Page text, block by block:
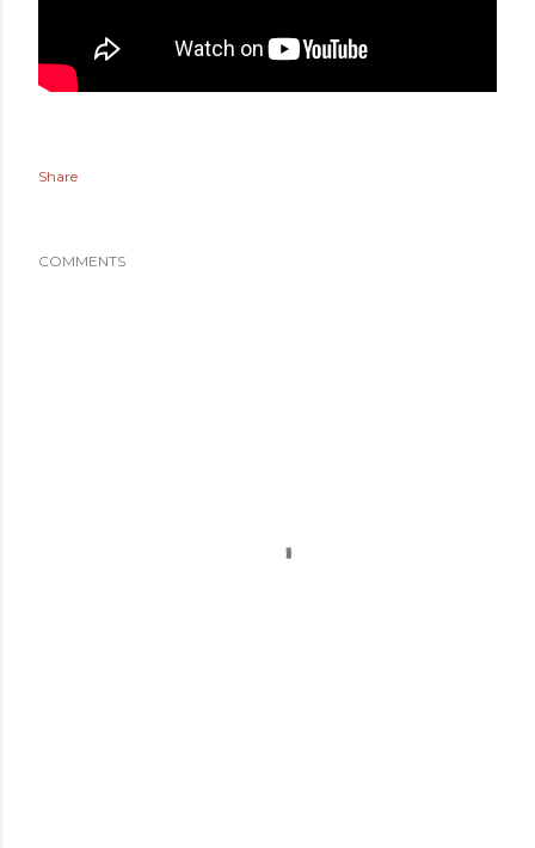
Share
COMMENTS